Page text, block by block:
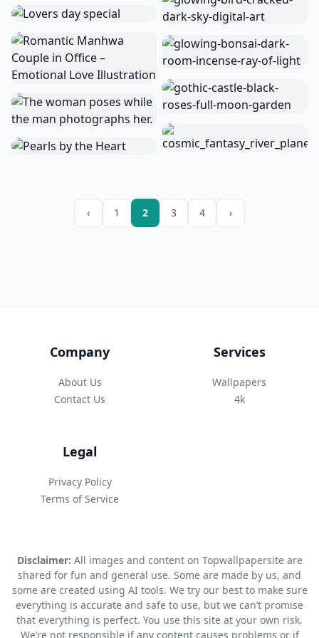
‹ 1 2 3 4 ›
Company
About Us
Contact Us
Services
Wallpapers
4k
Legal
Privacy Policy
Terms of Service
Disclaimer: All images and content on Topwallpapersite are
shared for fun and general use. Some are made by us, and
some are created using AI tools. We try our best to make sure
everything is accurate and safe to use, but we can’t promise
that everything is perfect. You use this site at your own risk.
We’re not responsible if any content causes problems or if